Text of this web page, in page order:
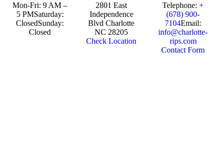
Mon-Fri: 9 AM –
5 PMSaturday:
ClosedSunday:
Closed
2801 East
Independence
Blvd Charlotte
NC 28205
Check Location
Telephone:+
(678) 900-
7104Email:
info@charlotte-
rips.com
Contact Form